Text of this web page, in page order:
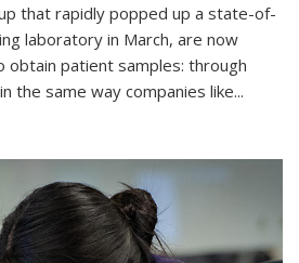
that rapidly popped up a state-of-
laboratory in March, are now
obtain patient samples: through
the same way companies like...